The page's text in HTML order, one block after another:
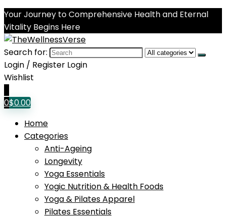
Your Journey to Comprehensive Health and Eternal
Vitality Begins Here
Search for:
Login / Register Login
Wishlist
0$0.00
Home
Categories
Anti-Ageing
Longevity
Yoga Essentials
Yogic Nutrition & Health Foods
Yoga & Pilates Apparel
Pilates Essentials